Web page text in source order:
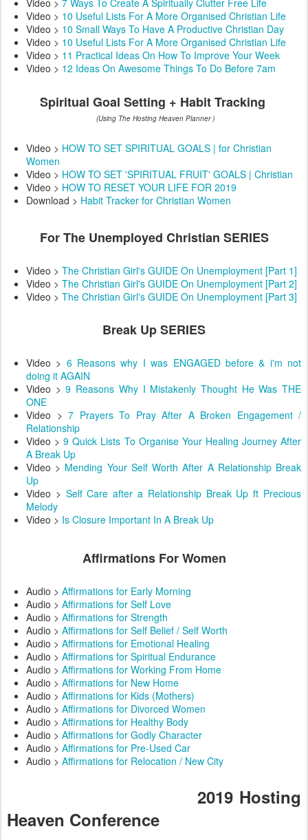
Video > 7 Ways To Create A Spiritually Clutter Free Life
Video > 10 Useful Lists For A More Organised Christian Life
Video > 10 Small Ways To Have A Productive Christian Day
Video > 10 Useful Lists For A More Organised Christian Life
Video > 11 Practical Ideas On How To Improve Your Week
Video > 12 Ideas On Awesome Things To Do Before 7am
Spiritual Goal Setting + Habit Tracking
(Using The Hosting Heaven Planner )
Video > HOW TO SET SPIRITUAL GOALS | for Christian
Women
Video > HOW TO SET 'SPIRITUAL FRUIT' GOALS | Christian
Video > HOW TO RESET YOUR LIFE FOR 2019
Download > Habit Tracker for Christian Women
For The Unemployed Christian SERIES
Video > The Christian Girl's GUIDE On Unemployment [Part 1]
Video > The Christian Girl's GUIDE On Unemployment [Part 2]
Video > The Christian Girl's GUIDE On Unemployment [Part 3]
Break Up SERIES
Video > 6 Reasons why I was ENGAGED before & i'm not
doing it AGAIN
Video >9 Reasons Why I Mistakenly Thought He Was THE
ONE
Video > 7 Prayers To Pray After A Broken Engagement /
Relationship
Video >9 Quick Lists To Organise Your Healing Journey After
A Break Up
Video > Mending Your Self Worth After A Relationship Break
Up
Video > Self Care after a Relationship Break Up ft Precious
Melody
Video > Is Closure Important In A Break Up
Affirmations For Women
Audio > Affirmations for Early Morning
Audio > Affirmations for Self Love
Audio > Affirmations for Strength
Audio > Affirmations for Self Belief / Self Worth
Audio > Affirmations for Emotional Healing
Audio > Affirmations for Spiritual Endurance
Audio > Affirmations for Working From Home
Audio > Affirmations for New Home
Audio > Affirmations for Kids (Mothers)
Audio > Affirmations for Divorced Women
Audio > Affirmations for Healthy Body
Audio > Affirmations for Godly Character
Audio > Affirmations for Pre-Used Car
Audio > Affirmations for Relocation / New City
2019 Hosting
Heaven Conference